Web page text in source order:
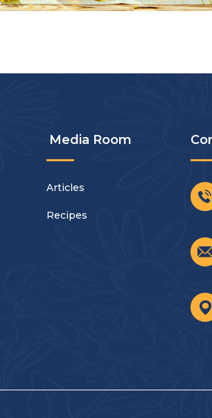
Media Room
Articles
Recipes